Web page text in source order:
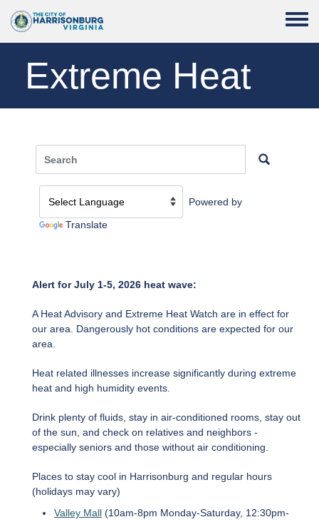
Toggle
Extreme Heat
Powered by
Translate
Alert for July 1-5, 2026 heat wave:
A Heat Advisory and Extreme Heat Watch are in effect for
our area. Dangerously hot conditions are expected for our
area.
Heat related illnesses increase significantly during extreme
heat and high humidity events.
Drink plenty of fluids, stay in air-conditioned rooms, stay out
of the sun, and check on relatives and neighbors -
especially seniors and those without air conditioning.
Places to stay cool in Harrisonburg and regular hours
(holidays may vary)
Valley Mall (10am-8pm Monday-Saturday, 12:30pm-